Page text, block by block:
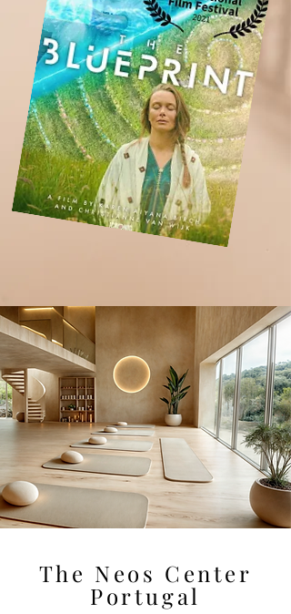
The Neos Center
Portugal